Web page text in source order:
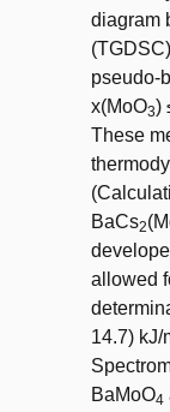
diagram
pseudo-
x(MoO3)
These
BaCs2
allowed
14.7) kJ/
BaMoO4